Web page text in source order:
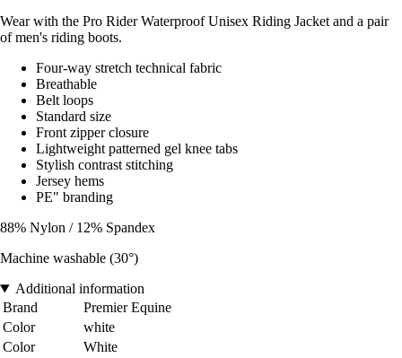
Wear with the Pro Rider Waterproof Unisex Riding Jacket and a pair
of men's riding boots.
Four-way stretch technical fabric
Breathable
Belt loops
Standard size
Front zipper closure
Lightweight patterned gel knee tabs
Stylish contrast stitching
Jersey hems
PE" branding
88% Nylon / 12% Spandex
Machine washable (30°)
Additional information
Brand
Premier Equine
Color
white
Color
White